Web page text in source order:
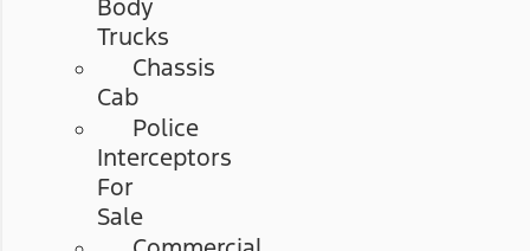
Body
Trucks
Chassis
Cab
Police
Interceptors
For
Sale